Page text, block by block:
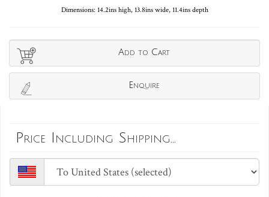
Dimensions: 14.2ins high, 13.8ins wide, 11.4ins depth
Add to Cart
Enquire
Price Including Shipping...